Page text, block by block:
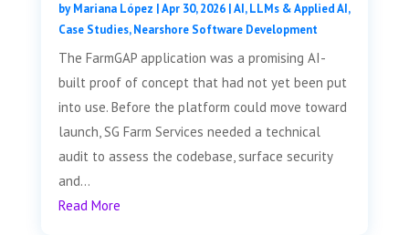
byMariana López |Apr 30, 2026|AI, LLMs & Applied AI,
Case Studies,Nearshore Software Development
The FarmGAP application was a promising AI-
built proof of concept that had not yet been put
into use. Before the platform could move toward
launch, SG Farm Services needed a technical
audit to assess the codebase, surface security
and...
Read More